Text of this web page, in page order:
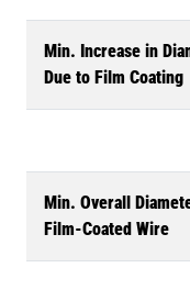
Min. Increase in
Due to Film Coating
Min. Overall
Film-Coated Wire